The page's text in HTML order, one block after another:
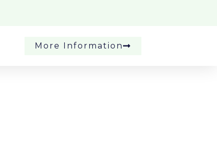
More Information